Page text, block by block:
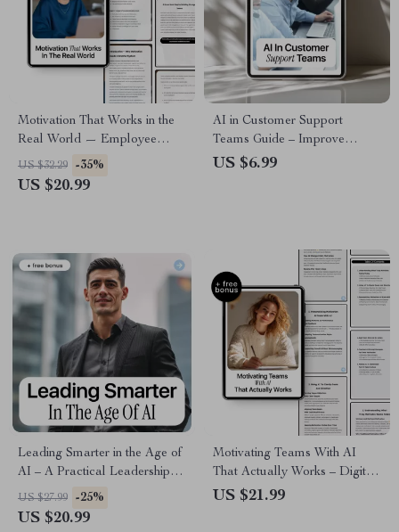
Motivation That Works in the
Real World — Employee
Motivation with AI eBook for
Managers, Leaders, and Team
US $32.29 -35%
US $20.99
AI in Customer Support
Teams Guide – Improve
Support Workflows, Boost
US $6.99
Leading Smarter in the Age of
AI – A Practical Leadership
eBook on the Leadership Skills
Employers Want With AI for
US $27.99 -25%
US $20.99
Motivating Teams With AI
That Actually Works – Digital
Guide, eBook & Checklist for
US $21.99